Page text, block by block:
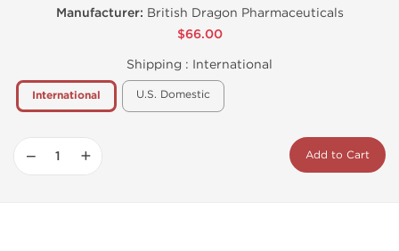
Manufacturer: British Dragon Pharmaceuticals
$66.00
Shipping : International
International U.S. Domestic
− + Add to Cart